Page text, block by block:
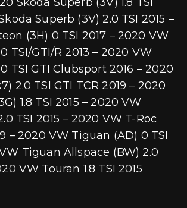
Superb (3V) 2.0 TSI 2015 –
(3H) 0 TSI 2017 – 2020 VW
TSI/GTI/R 2013 – 2020 VW
TSI GTI Clubsport 2016 – 2020
2.0 TSI GTI TCR 2019 – 2020
1.8 TSI 2015 – 2020 VW
TSI 2015 – 2020 VW T-Roc
– 2020 VW Tiguan (AD) 0 TSI
Tiguan Allspace (BW) 2.0
VW Touran 1.8 TSI 2015 